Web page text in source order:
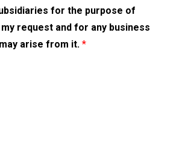
for the purpose of
request and for any business
arise from it. *